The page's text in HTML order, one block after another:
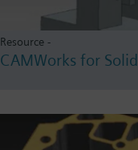
Resource -
CAMWorks for